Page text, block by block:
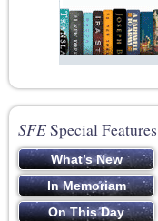
SFESpecial Features